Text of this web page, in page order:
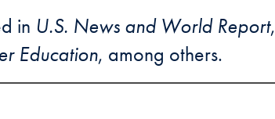
in U.S. News and World Report,
Education, among others.